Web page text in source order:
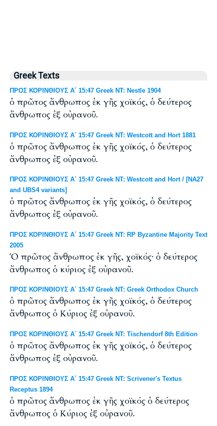
Greek Texts
ΠΡΟΣ ΚΟΡΙΝΘΙΟΥΣ Α΄ 15:47 Greek NT: Nestle 1904
ὁ πρῶτος ἄνθρωπος ἐκ γῆς χοϊκός, ὁ δεύτερος
ἄνθρωπος ἐξ οὐρανοῦ.
ΠΡΟΣ ΚΟΡΙΝΘΙΟΥΣ Α΄ 15:47 Greek NT: Westcott and Hort 1881
ὁ πρῶτος ἄνθρωπος ἐκ γῆς χοϊκός, ὁ δεύτερος
ἄνθρωπος ἐξ οὐρανοῦ.
ΠΡΟΣ ΚΟΡΙΝΘΙΟΥΣ Α΄ 15:47 Greek NT: Westcott and Hort / [NA27
and UBS4 variants]
ὁ πρῶτος ἄνθρωπος ἐκ γῆς χοϊκός, ὁ δεύτερος
ἄνθρωπος ἐξ οὐρανοῦ.
ΠΡΟΣ ΚΟΡΙΝΘΙΟΥΣ Α΄ 15:47 Greek NT: RP Byzantine Majority Text
2005
Ὁ πρῶτος ἄνθρωπος ἐκ γῆς, χοϊκός· ὁ δεύτερος
ἄνθρωπος ὁ κύριος ἐξ οὐρανοῦ.
ΠΡΟΣ ΚΟΡΙΝΘΙΟΥΣ Α΄ 15:47 Greek NT: Greek Orthodox Church
ὁ πρῶτος ἄνθρωπος ἐκ γῆς χοϊκός, ὁ δεύτερος
ἄνθρωπος ὁ Κύριος ἐξ οὐρανοῦ.
ΠΡΟΣ ΚΟΡΙΝΘΙΟΥΣ Α΄ 15:47 Greek NT: Tischendorf 8th Edition
ὁ πρῶτος ἄνθρωπος ἐκ γῆς χοϊκός, ὁ δεύτερος
ἄνθρωπος ἐξ οὐρανοῦ.
ΠΡΟΣ ΚΟΡΙΝΘΙΟΥΣ Α΄ 15:47 Greek NT: Scrivener's Textus
Receptus 1894
ὁ πρῶτος ἄνθρωπος ἐκ γῆς χοϊκός ὁ δεύτερος
ἄνθρωπος ὁ Κύριος ἐξ οὐρανοῦ.